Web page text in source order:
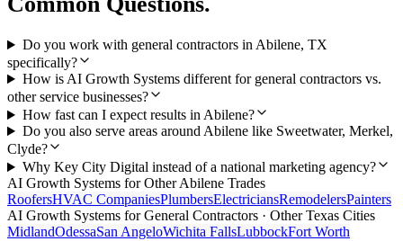
Do you work with general contractors in Abilene, TX
specifically?
How is AI Growth Systems different for general contractors vs.
other service businesses?
How fast can I expect results in Abilene?
Do you also serve areas around Abilene like Sweetwater, Merkel,
Clyde?
Why Key City Digital instead of a national marketing agency?
AI Growth Systems for OtherAbilene Trades
RoofersHVAC CompaniesPlumbersElectriciansRemodelersPainters
AI Growth Systems forGeneral Contractors · Other Texas Cities
MidlandOdessaSan AngeloWichita FallsLubbockFort Worth